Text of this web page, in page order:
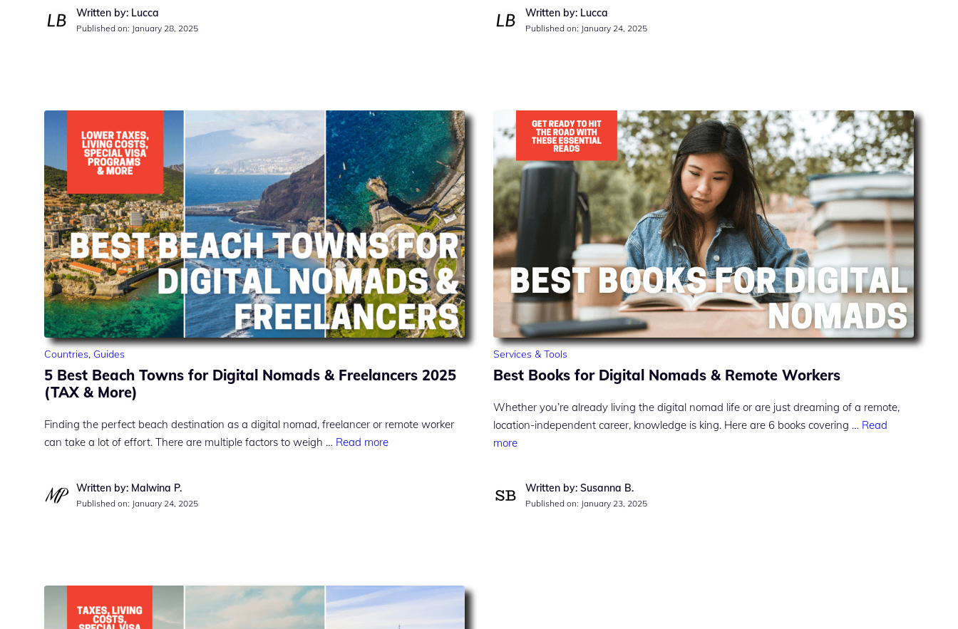
Written by: Lucca
Published on: January 28, 2025
Written by: Lucca
Published on: January 24, 2025
Countries, Guides
5 Best Beach Towns for Digital Nomads & Freelancers 2025
(TAX & More)
Finding the perfect beach destination as a digital nomad, freelancer or remote worker
can take a lot of effort. There are multiple factors to weigh … Read more
Written by: Malwina P.
Published on: January 24, 2025
Services & Tools
Best Books for Digital Nomads & Remote Workers
Whether you’re already living the digital nomad life or are just dreaming of a remote,
location-independent career, knowledge is king. Here are 6 books covering … Read
more
Written by: Susanna B.
Published on: January 23, 2025